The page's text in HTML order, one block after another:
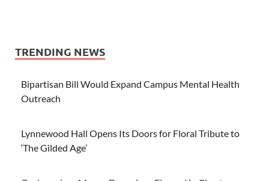
TRENDING NEWS
Bipartisan Bill Would Expand Campus Mental Health
Outreach
Lynnewood Hall Opens Its Doors for Floral Tribute to
‘The Gilded Age’